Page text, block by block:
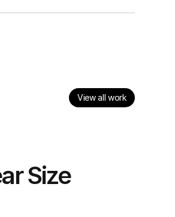
View all work
Size